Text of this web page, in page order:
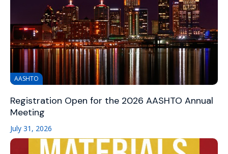
AASHTO
Registration Open for the 2026 AASHTO Annual
Meeting
July 31, 2026